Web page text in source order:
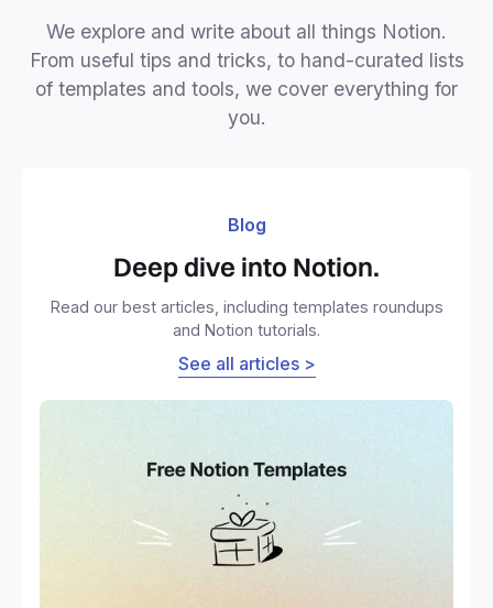
We explore and write about all things Notion.
From useful tips and tricks, to hand-curated lists
of templates and tools, we cover everything for
you.
Blog
Deep dive into Notion.
Read our best articles, including templates roundups
and Notion tutorials.
See all articles >